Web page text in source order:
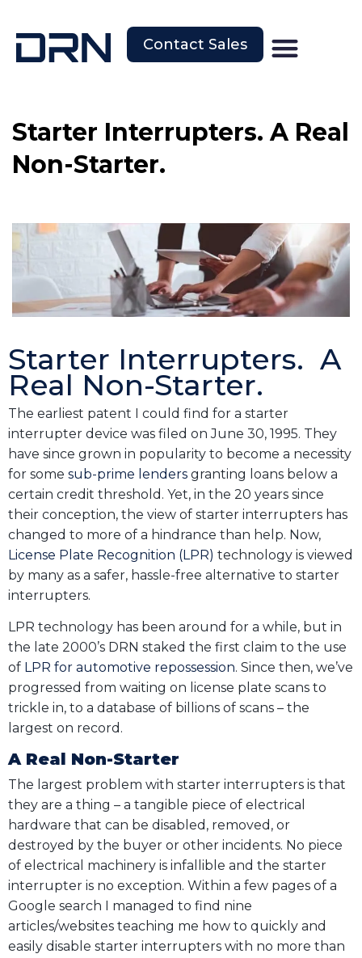
Contact Sales
Starter Interrupters. A Real
Non-Starter.
Starter Interrupters. A
Real Non-Starter.
The earliest patent I could find for a starter
interrupter device was filed on June 30, 1995. They
have since grown in popularity to become a necessity
for some sub-prime lenders granting loans below a
certain credit threshold. Yet, in the 20 years since
their conception, the view of starter interrupters has
changed to more of a hindrance than help. Now,
License Plate Recognition (LPR) technology is viewed
by many as a safer, hassle-free alternative to starter
interrupters.
LPR technology has been around for a while, but in
the late 2000’s DRN staked the first claim to the use
of LPR for automotive repossession. Since then, we’ve
progressed from waiting on license plate scans to
trickle in, to a database of billions of scans – the
largest on record.
A Real Non-Starter
The largest problem with starter interrupters is that
they are a thing – a tangible piece of electrical
hardware that can be disabled, removed, or
destroyed by the buyer or other incidents. No piece
of electrical machinery is infallible and the starter
interrupter is no exception. Within a few pages of a
Google search I managed to find nine
articles/websites teaching me how to quickly and
easily disable starter interrupters with no more than